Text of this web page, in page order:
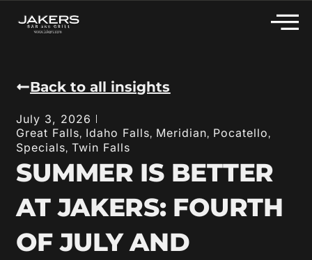
Back to all insights
July 3, 2026
Great Falls, Idaho Falls, Meridian, Pocatello,
Specials,Twin Falls
SUMMER IS BETTER
AT JAKERS: FOURTH
OF JULY AND